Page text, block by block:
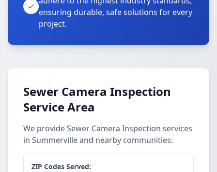
ensuring durable, safe solutions for every
project.
Sewer Camera Inspection
Service Area
We provide Sewer Camera Inspection services
in Summerville and nearby communities:
ZIP Codes Served: